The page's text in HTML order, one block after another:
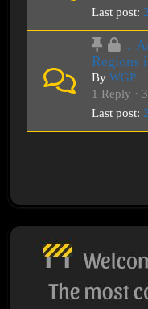
Last post:
↓
Regions
By WGP
1 Reply ·
Last post: